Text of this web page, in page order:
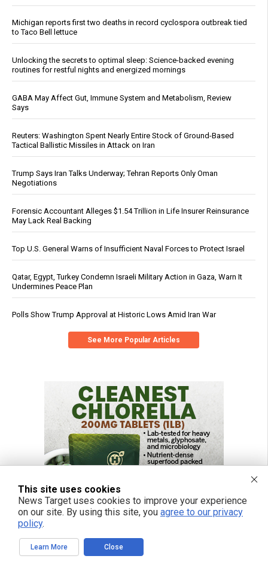
Michigan reports first two deaths in record cyclospora outbreak tied
to Taco Bell lettuce
Unlocking the secrets to optimal sleep: Science-backed evening
routines for restful nights and energized mornings
GABA May Affect Gut, Immune System and Metabolism, Review
Says
Reuters: Washington Spent Nearly Entire Stock of Ground-Based
Tactical Ballistic Missiles in Attack on Iran
Trump Says Iran Talks Underway; Tehran Reports Only Oman
Negotiations
Forensic Accountant Alleges $1.54 Trillion in Life Insurer Reinsurance
May Lack Real Backing
Top U.S. General Warns of Insufficient Naval Forces to Protect Israel
Qatar, Egypt, Turkey Condemn Israeli Military Action in Gaza, Warn It
Undermines Peace Plan
Polls Show Trump Approval at Historic Lows Amid Iran War
See More Popular Articles
This site uses cookies
News Target uses cookies to improve your experience
on our site. By using this site, you agree to our privacy
policy.
Learn More Close